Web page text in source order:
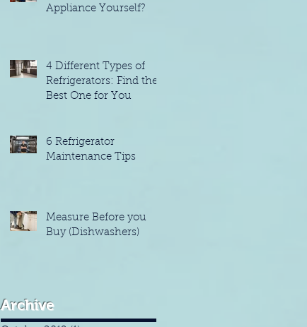
Appliance Yourself?
4 Different Types of
Refrigerators: Find the
Best One for You
6 Refrigerator
Maintenance Tips
Measure Before you
Buy (Dishwashers)
Archive